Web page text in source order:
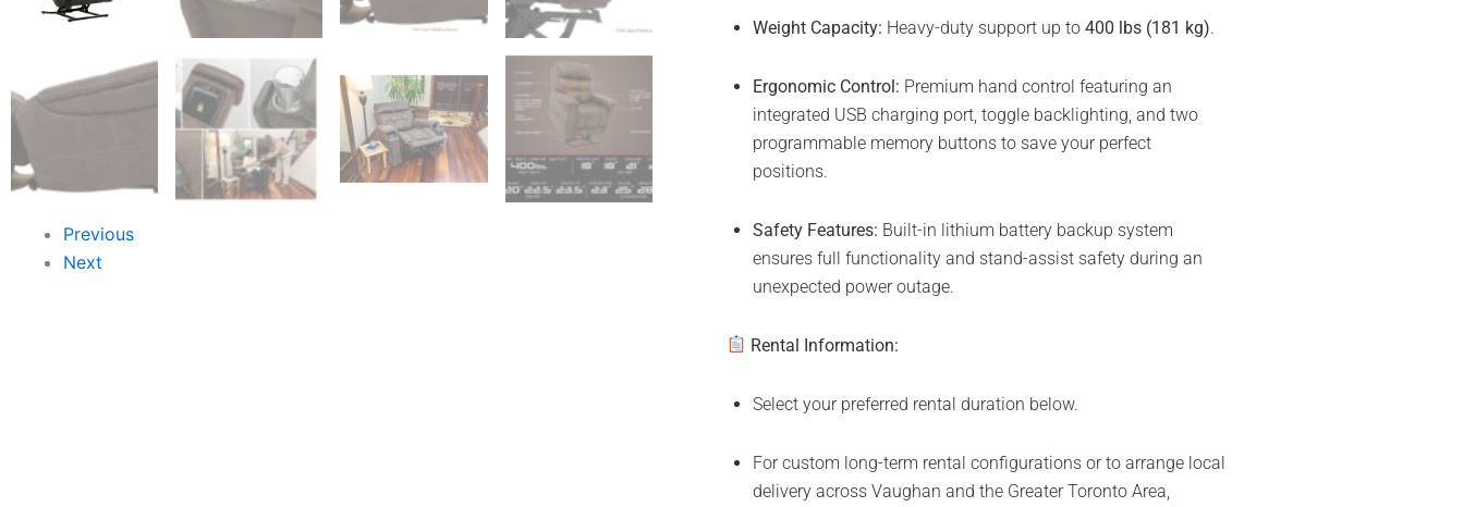
Previous
Next
Weight Capacity: Heavy-duty support up to 400 lbs (181 kg).
Ergonomic Control: Premium hand control featuring an
integrated USB charging port, toggle backlighting, and two
programmable memory buttons to save your perfect
positions.
Safety Features: Built-in lithium battery backup system
ensures full functionality and stand-assist safety during an
unexpected power outage.
Rental Information:
Select your preferred rental duration below.
For custom long-term rental configurations or to arrange local
delivery across Vaughan and the Greater Toronto Area,